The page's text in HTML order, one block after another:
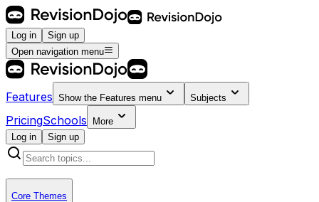
Log in
Sign up
Open navigation menu
Features Show the Features menu Subjects
PricingSchools
More
Log in
Sign up
Core Themes